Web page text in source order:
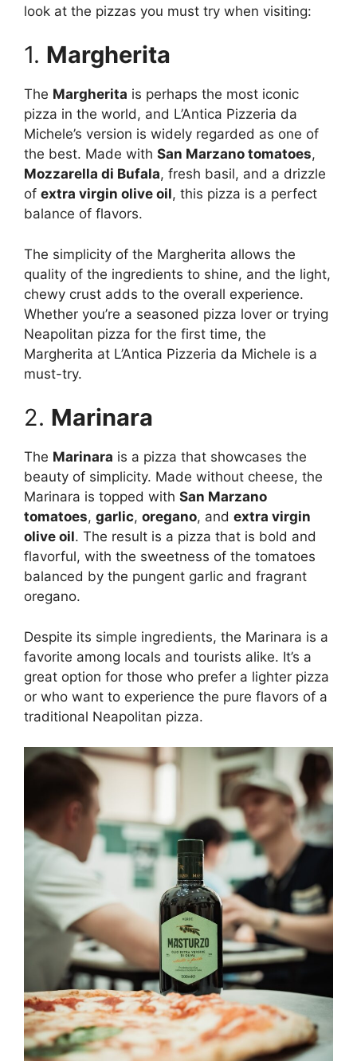
look at the pizzas you must try when visiting:
1. Margherita
The Margherita is perhaps the most iconic
pizza in the world, and L’Antica Pizzeria da
Michele’s version is widely regarded as one of
the best. Made with San Marzano tomatoes,
Mozzarella di Bufala, fresh basil, and a drizzle
of extra virgin olive oil, this pizza is a perfect
balance of flavors.
The simplicity of the Margherita allows the
quality of the ingredients to shine, and the light,
chewy crust adds to the overall experience.
Whether you’re a seasoned pizza lover or trying
Neapolitan pizza for the first time, the
Margherita at L’Antica Pizzeria da Michele is a
must-try.
2. Marinara
The Marinara is a pizza that showcases the
beauty of simplicity. Made without cheese, the
Marinara is topped with San Marzano
tomatoes, garlic, oregano, and extra virgin
olive oil. The result is a pizza that is bold and
flavorful, with the sweetness of the tomatoes
balanced by the pungent garlic and fragrant
oregano.
Despite its simple ingredients, the Marinara is a
favorite among locals and tourists alike. It’s a
great option for those who prefer a lighter pizza
or who want to experience the pure flavors of a
traditional Neapolitan pizza.